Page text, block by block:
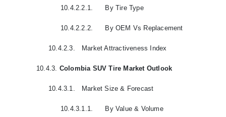
10.4.2.2.1. By Tire Type
10.4.2.2.2. By OEM Vs Replacement
10.4.2.3. Market Attractiveness Index
10.4.3. Colombia SUV Tire Market Outlook
10.4.3.1. Market Size & Forecast
10.4.3.1.1. By Value & Volume